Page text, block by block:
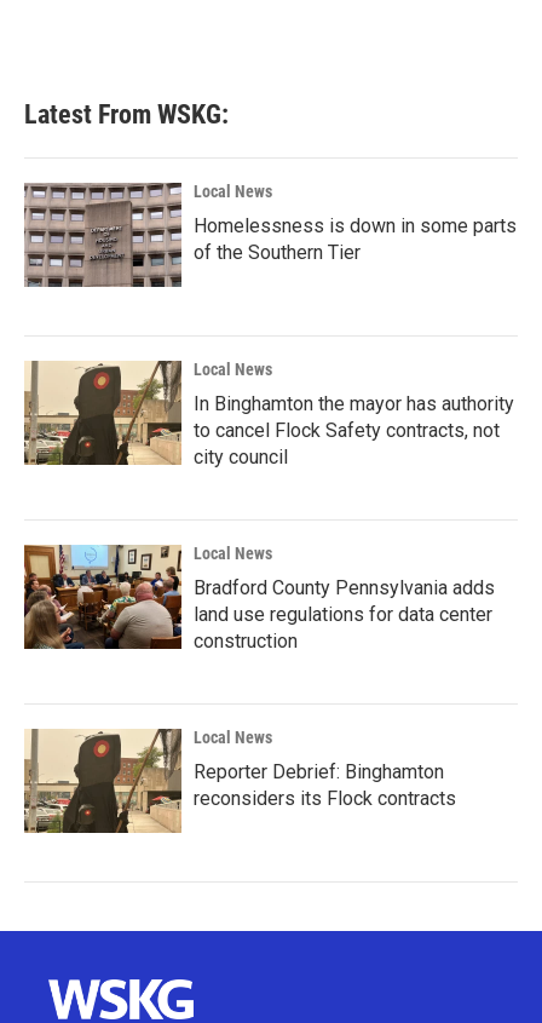
Latest From WSKG:
Local News
Homelessness is down in some parts
of the Southern Tier
Local News
In Binghamton the mayor has authority
to cancel Flock Safety contracts, not
city council
Local News
Bradford County Pennsylvania adds
land use regulations for data center
construction
Local News
Reporter Debrief: Binghamton
reconsiders its Flock contracts